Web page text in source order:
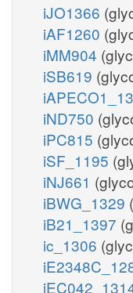
iJO1366
iAF1260
iMM904
iSB619
iND750
iPC815
iSF_1195
iNJ661
iBWG_1329
iB21_1397
ic_1306